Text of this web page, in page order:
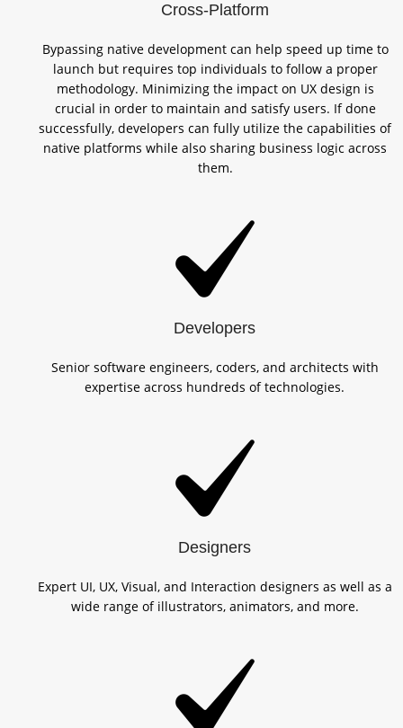
Cross-Platform
Bypassing native development can help speed up time to
launch but requires top individuals to follow a proper
methodology. Minimizing the impact on UX design is
crucial in order to maintain and satisfy users. If done
successfully, developers can fully utilize the capabilities of
native platforms while also sharing business logic across
them.
Developers
Senior software engineers, coders, and architects with
expertise across hundreds of technologies.
Designers
Expert UI, UX, Visual, and Interaction designers as well as a
wide range of illustrators, animators, and more.